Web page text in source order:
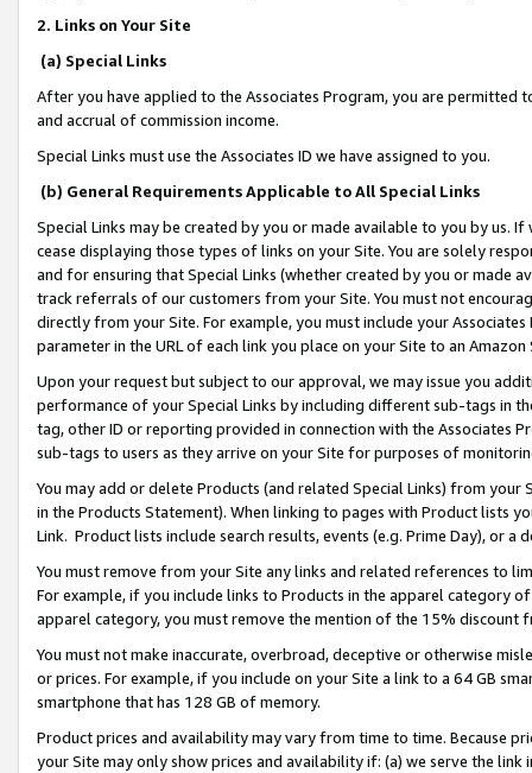
2. Links on Your Site
(a) Special Links
After you have applied to the Associates Program, you are permitted
and accrual of commission income.
Special Links must use the Associates ID we have assigned to you.
(b) General Requirements Applicable to All Special Links
Special Links may be created by you or made available to you by us.
cease displaying those types of links on your Site. You are solely
and for ensuring that Special Links (whether created by you or
track referrals of our customers from your Site. You must not
directly from your Site. For example, you must include your
parameter in the URL of each link you place on your Site to an
Upon your request but subject to our approval, we may issue you
performance of your Special Links by including different sub-tags in
tag, other ID or reporting provided in connection with the Associates
sub-tags to users as they arrive on your Site for purposes of
You may add or delete Products (and related Special Links) from
in the Products Statement). When linking to pages with Product lists
Link. Product lists include search results, events (e.g. Prime Day), or a
You must remove from your Site any links and related references to
For example, if you include links to Products in the apparel category
apparel category, you must remove the mention of the 15% discount
You must not make inaccurate, overbroad, deceptive or otherwise
or prices. For example, if you include on your Site a link to a 64 GB
smartphone that has 128 GB of memory.
Product prices and availability may vary from time to time. Because
your Site may only show prices and availability if: (a) we serve the